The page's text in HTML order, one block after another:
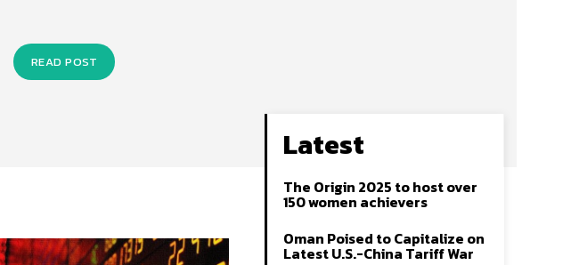
READ POST
Latest
The Origin 2025 to host over
150 women achievers
Oman Poised to Capitalize on
Latest U.S.-China Tariff War